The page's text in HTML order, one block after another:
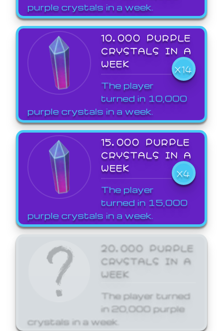
purple crystals in a week.
10,000 PURPLE
CRYSTALS IN A
WEEK
X14
The player
turned in 10,000
purple crystals in a week.
15,000 PURPLE
CRYSTALS IN A
WEEK
X4
The player
turned in 15,000
purple crystals in a week.
20,000 PURPLE
CRYSTALS IN A
WEEK
The player turned
in 20,000 purple
crystals in a week.